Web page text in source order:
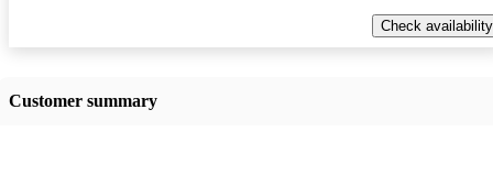
Check availability
Customer summary